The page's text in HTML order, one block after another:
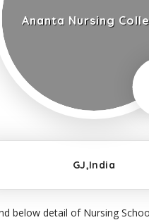
Ananta Nursing
GJ,India
below detail of Nursing